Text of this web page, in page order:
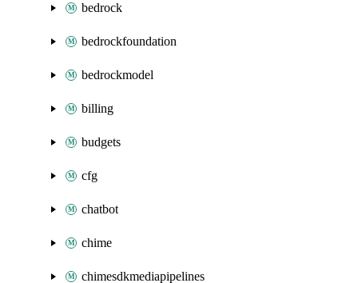
bedrock
bedrockfoundation
bedrockmodel
billing
budgets
cfg
chatbot
chime
chimesdkmediapipelines